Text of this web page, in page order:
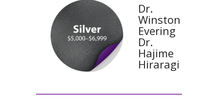
Dr.
Winston
Evering
Dr.
Hajime
Hiraragi